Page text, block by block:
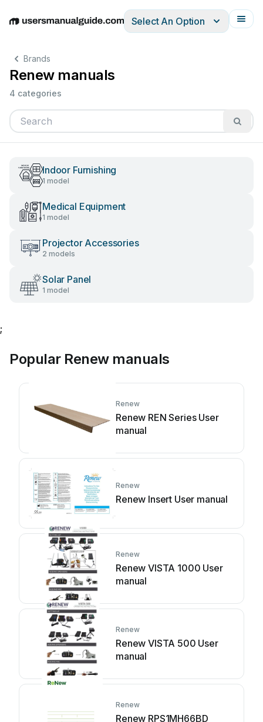
EnglishDeutschEspañolItalianoFrançais
Select An Option
Brands
Renew manuals
4 categories
Indoor Furnishing
1 model
Medical Equipment
1 model
Projector Accessories
2 models
Solar Panel
1 model
;
Popular Renew manuals
Renew
Renew REN Series User
manual
Renew
Renew Insert User manual
Renew
Renew VISTA 1000 User
manual
Renew
Renew VISTA 500 User
manual
Renew
Renew RPS1MH66BD